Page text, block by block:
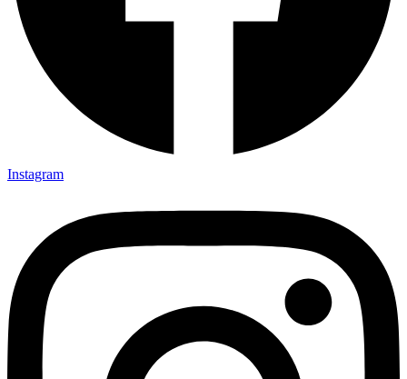
Instagram